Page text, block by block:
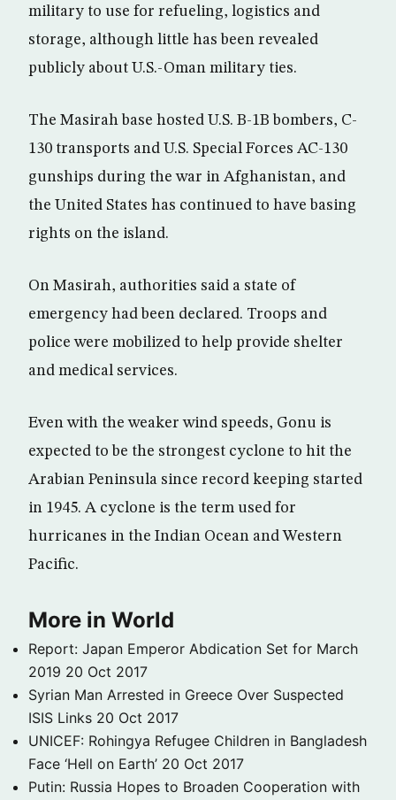
military to use for refueling, logistics and
storage, although little has been revealed
publicly about U.S.-Oman military ties.
The Masirah base hosted U.S. B-1B bombers, C-
130 transports and U.S. Special Forces AC-130
gunships during the war in Afghanistan, and
the United States has continued to have basing
rights on the island.
On Masirah, authorities said a state of
emergency had been declared. Troops and
police were mobilized to help provide shelter
and medical services.
Even with the weaker wind speeds, Gonu is
expected to be the strongest cyclone to hit the
Arabian Peninsula since record keeping started
in 1945. A cyclone is the term used for
hurricanes in the Indian Ocean and Western
Pacific.
More in World
Report: Japan Emperor Abdication Set for March
2019 20 Oct 2017
Syrian Man Arrested in Greece Over Suspected
ISIS Links 20 Oct 2017
UNICEF: Rohingya Refugee Children in Bangladesh
Face ‘Hell on Earth’ 20 Oct 2017
Putin: Russia Hopes to Broaden Cooperation with